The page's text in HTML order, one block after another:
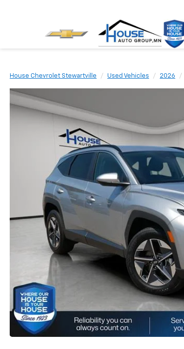
House Chevrolet Stewartville Used Vehicles 2026